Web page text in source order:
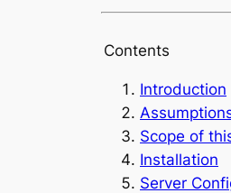
Contents
Introduction
Scope of
Installation
Server